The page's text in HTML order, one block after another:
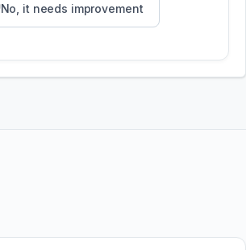
No, it needs improvement